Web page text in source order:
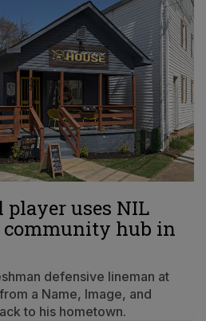
uses NIL
community hub in
defensive lineman at
a Name, Image, and
to his hometown.